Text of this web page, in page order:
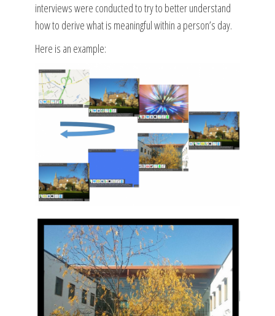
interviews were conducted to try to better understand
how to derive what is meaningful within a person’s day.
Here is an example: